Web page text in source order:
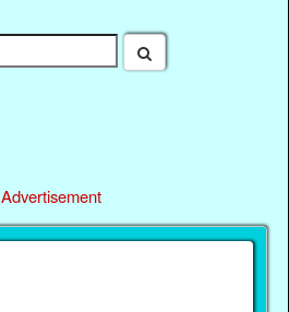
Advertisement